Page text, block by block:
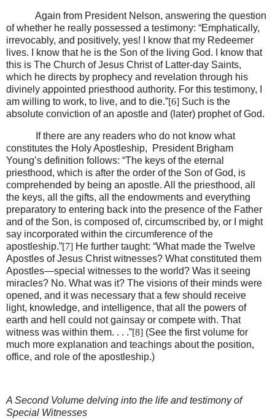
Again from President Nelson, answering the question
of whether he really possessed a testimony: “Emphatically,
irrevocably, and positively, yes! I know that my Redeemer
lives. I know that he is the Son of the living God. I know that
this is The Church of Jesus Christ of Latter-day Saints,
which he directs by prophecy and revelation through his
divinely appointed priesthood authority. For this testimony, I
am willing to work, to live, and to die.”[6] Such is the
absolute conviction of an apostle and (later) prophet of God.
If there are any readers who do not know what
constitutes the Holy Apostleship,
President Brigham
Young’s definition follows: “The keys of the eternal
priesthood, which is after the order of the Son of God, is
comprehended by being an apostle. All the priesthood, all
the keys, all the gifts, all the endowments and everything
preparatory to entering back into the presence of the Father
and of the Son, is composed of, circumscribed by, or I might
say incorporated within the circumference of the
apostleship.”[7] He further taught: “What made the Twelve
Apostles of Jesus Christ witnesses? What constituted them
Apostles—special witnesses to the world? Was it seeing
miracles? No. What was it? The visions of their minds were
opened, and it was necessary that a few should receive
light, knowledge, and intelligence, that all the powers of
earth and hell could not gainsay or compete with. That
witness was within them. . . .”[8] (See the first volume for
much more explanation and teachings about the position,
office, and role of the apostleship.)
A Second Volume delving into the life and testimony of
Special Witnesses